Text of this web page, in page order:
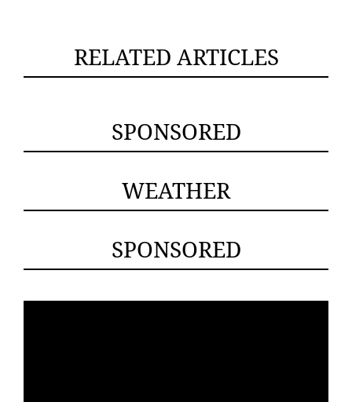
RELATED ARTICLES
SPONSORED
WEATHER
SPONSORED